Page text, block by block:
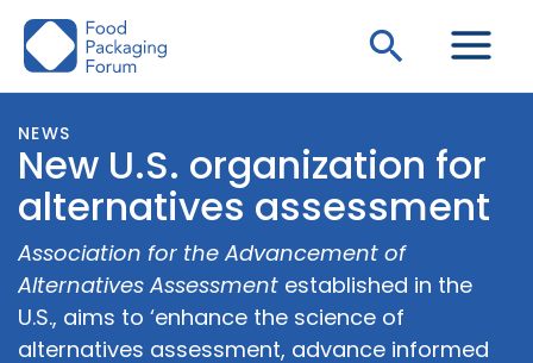
Skip
Search
NEWS
New U.S. organization for
alternatives assessment
Association for the Advancement of
Alternatives Assessment established in the
U.S., aims to ‘enhance the science of
alternatives assessment, advance informed